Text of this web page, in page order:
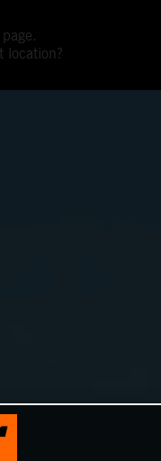
location?